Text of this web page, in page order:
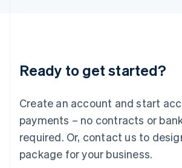
Ready to get started?
Create an account and start
payments – no contracts or
required. Or, contact us to
package for your business.
Luxembourg
Français DeutschEnglish
简体中文English
English简体中文
Malta
English
Mexico